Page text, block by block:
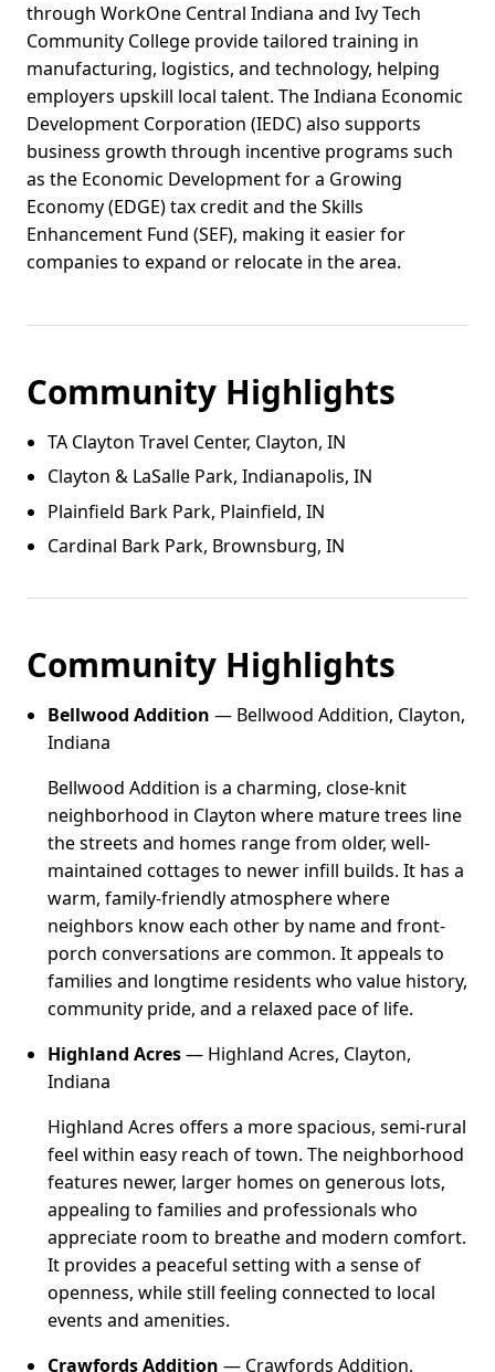
through WorkOne Central Indiana and Ivy Tech
Community College provide tailored training in
manufacturing, logistics, and technology, helping
employers upskill local talent. The Indiana Economic
Development Corporation (IEDC) also supports
business growth through incentive programs such
as the Economic Development for a Growing
Economy (EDGE) tax credit and the Skills
Enhancement Fund (SEF), making it easier for
companies to expand or relocate in the area.
Community Highlights
TA Clayton Travel Center, Clayton, IN
Clayton & LaSalle Park, Indianapolis, IN
Plainfield Bark Park, Plainfield, IN
Cardinal Bark Park, Brownsburg, IN
Community Highlights
Bellwood Addition — Bellwood Addition, Clayton,
Indiana
Bellwood Addition is a charming, close-knit
neighborhood in Clayton where mature trees line
the streets and homes range from older, well-
maintained cottages to newer infill builds. It has a
warm, family-friendly atmosphere where
neighbors know each other by name and front-
porch conversations are common. It appeals to
families and longtime residents who value history,
community pride, and a relaxed pace of life.
Highland Acres— Highland Acres, Clayton,
Indiana
Highland Acres offers a more spacious, semi-rural
feel within easy reach of town. The neighborhood
features newer, larger homes on generous lots,
appealing to families and professionals who
appreciate room to breathe and modern comfort.
It provides a peaceful setting with a sense of
openness, while still feeling connected to local
events and amenities.
Crawfords Addition — Crawfords Addition,